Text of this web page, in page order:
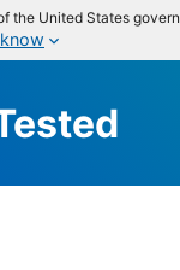
the United States